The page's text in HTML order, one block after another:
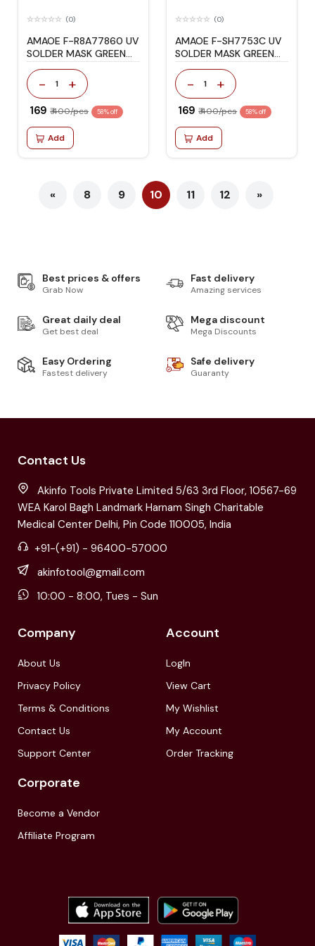
(0)
AMAOE F-R8A77860 UV
SOLDER MASK GREEN
OIL STENCIL
- 1 +
₹ 169 ₹ 400/pcs 58% off
Add
(0)
AMAOE F-SH7753C UV
SOLDER MASK GREEN
OIL STENCIL
- 1 +
₹ 169 ₹ 400/pcs 58% off
Add
« 8 9 10 11 12 »
Best prices & offers
Grab Now
Fast delivery
Amazing services
Great daily deal
Get best deal
Mega discount
Mega Discounts
Easy Ordering
Fastest delivery
Safe delivery
Guaranty
Contact Us
Akinfo Tools Private Limited 5/63 3rd Floor, 10567-69
WEA Karol Bagh Landmark Harnam Singh Charitable
Medical Center Delhi, Pin Code 110005, India
+91-(+91) - 96400-57000
akinfotool@gmail.com
10:00 - 8:00, Tues - Sun
Company
About Us
Privacy Policy
Terms & Conditions
Contact Us
Support Center
Account
LogIn
View Cart
My Wishlist
My Account
Order Tracking
Corporate
Become a Vendor
Affiliate Program